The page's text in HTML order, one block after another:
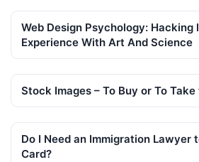
Web Design Psychology: Hacking
Experience With Art And Science
Stock Images – To Buy or To
Do I Need an Immigration Lawyer
Card?